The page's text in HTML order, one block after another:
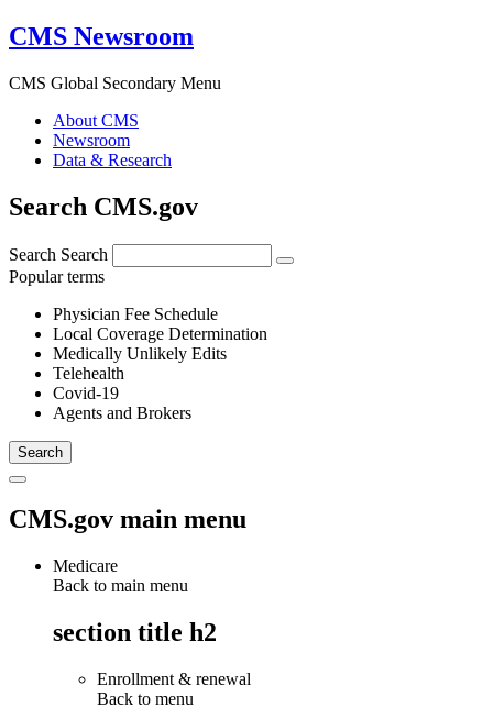
CMS Newsroom
CMS Global Secondary Menu
About CMS
Newsroom
Data & Research
Search CMS.gov
Search Search
Popular terms
Physician Fee Schedule
Local Coverage Determination
Medically Unlikely Edits
Telehealth
Covid-19
Agents and Brokers
CMS.gov main menu
Medicare
Back to main menu
section title h2
Enrollment & renewal
Back to menu